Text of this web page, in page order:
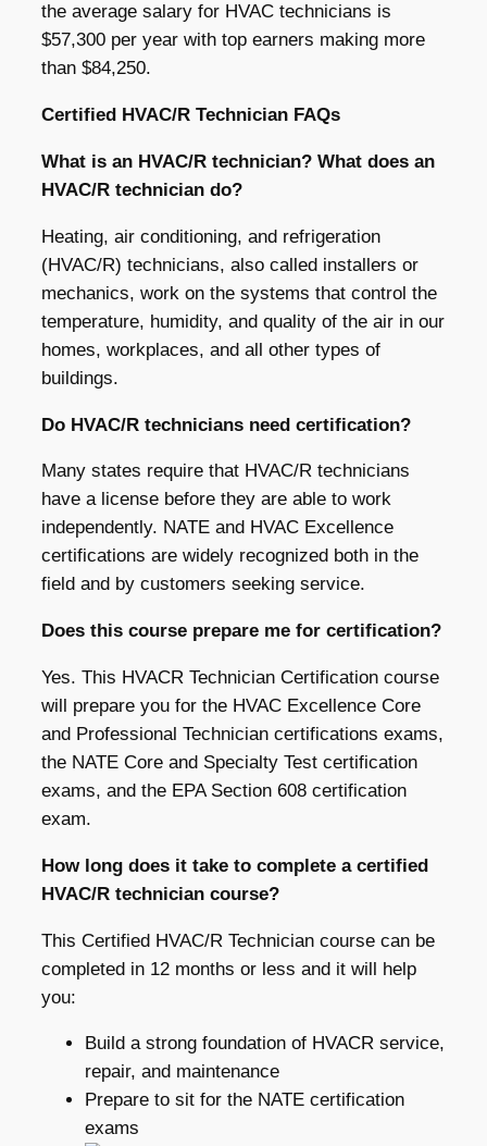
the average salary for HVAC technicians is
$57,300 per year with top earners making more
than $84,250.
Certified HVAC/R Technician FAQs
What is an HVAC/R technician? What does an
HVAC/R technician do?
Heating, air conditioning, and refrigeration
(HVAC/R) technicians, also called installers or
mechanics, work on the systems that control the
temperature, humidity, and quality of the air in our
homes, workplaces, and all other types of
buildings.
Do HVAC/R technicians need certification?
Many states require that HVAC/R technicians
have a license before they are able to work
independently. NATE and HVAC Excellence
certifications are widely recognized both in the
field and by customers seeking service.
Does this course prepare me for certification?
Yes. This HVACR Technician Certification course
will prepare you for the HVAC Excellence Core
and Professional Technician certifications exams,
the NATE Core and Specialty Test certification
exams, and the EPA Section 608 certification
exam.
How long does it take to complete a certified
HVAC/R technician course?
This Certified HVAC/R Technician course can be
completed in 12 months or less and it will help
you:
Build a strong foundation of HVACR service,
repair, and maintenance
Prepare to sit for the NATE certification
exams